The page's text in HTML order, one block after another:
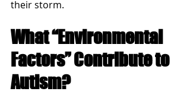
their storm.
What “Environmental
Factors” Contribute to
Autism?